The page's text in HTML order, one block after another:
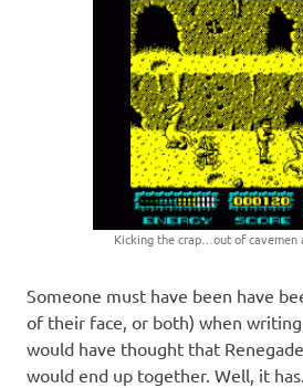
Kicking the crap…out of cavemen
Someone must have been have
of their face, or both) when
would have thought that
would end up together. Well, it